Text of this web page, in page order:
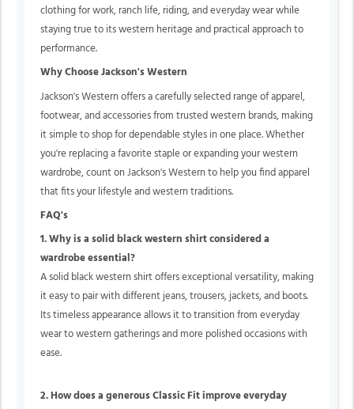
clothing for work, ranch life, riding, and everyday wear while
staying true to its western heritage and practical approach to
performance.
Why Choose Jackson's Western
Jackson's Western offers a carefully selected range of apparel,
footwear, and accessories from trusted western brands, making
it simple to shop for dependable styles in one place. Whether
you're replacing a favorite staple or expanding your western
wardrobe, count on Jackson's Western to help you find apparel
that fits your lifestyle and western traditions.
FAQ's
1. Why is a solid black western shirt considered a
wardrobe essential?
A solid black western shirt offers exceptional versatility, making
it easy to pair with different jeans, trousers, jackets, and boots.
Its timeless appearance allows it to transition from everyday
wear to western gatherings and more polished occasions with
ease.
2. How does a generous Classic Fit improve everyday